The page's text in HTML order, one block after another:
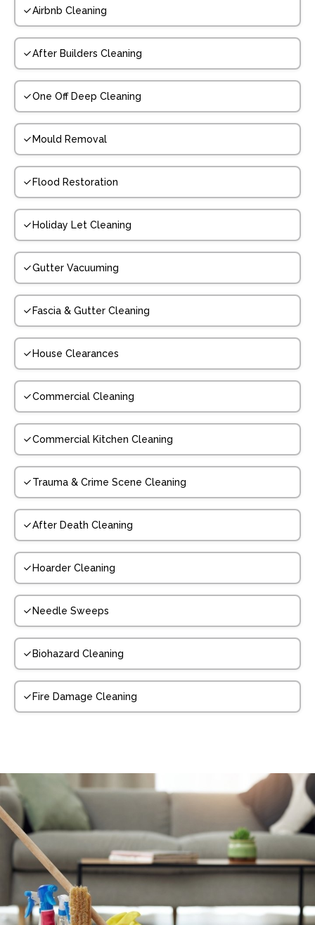
Airbnb Cleaning
After Builders Cleaning
One Off Deep Cleaning
Mould Removal
Flood Restoration
Holiday Let Cleaning
Gutter Vacuuming
Fascia & Gutter Cleaning
House Clearances
Commercial Cleaning
Commercial Kitchen Cleaning
Trauma & Crime Scene Cleaning
After Death Cleaning
Hoarder Cleaning
Needle Sweeps
Biohazard Cleaning
Fire Damage Cleaning